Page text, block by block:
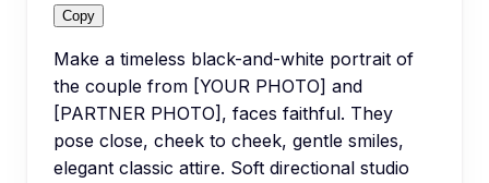
Copy
Make a timeless black-and-white portrait of
the couple from [YOUR PHOTO] and
[PARTNER PHOTO], faces faithful. They
pose close, cheek to cheek, gentle smiles,
elegant classic attire. Soft directional studio